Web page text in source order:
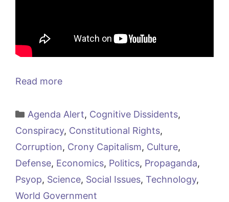
Read more
Categories
Agenda Alert, Cognitive Dissidents,
Conspiracy, Constitutional Rights,
Corruption, Crony Capitalism, Culture,
Defense, Economics, Politics, Propaganda,
Psyop, Science, Social Issues, Technology,
World Government